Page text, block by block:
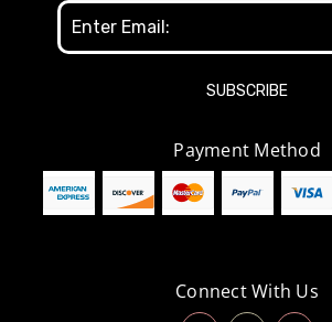
Email
Address
Payment Method
Connect With Us